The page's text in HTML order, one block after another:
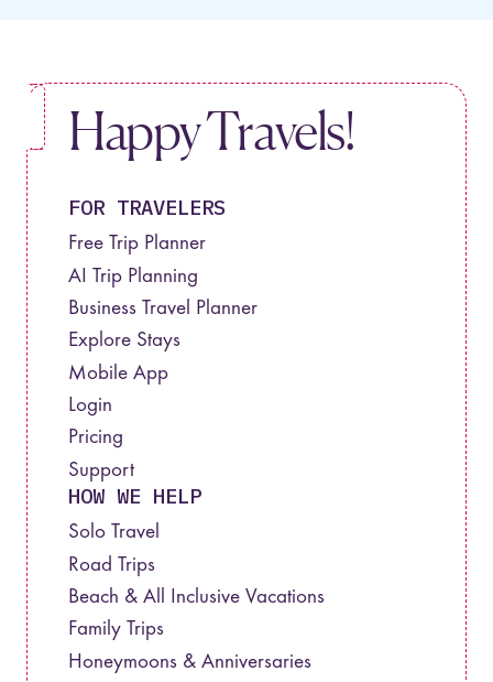
Happy Travels!
FOR TRAVELERS
Free Trip Planner
AI Trip Planning
Business Travel Planner
Explore Stays
Mobile App
Login
Pricing
Support
HOW WE HELP
Solo Travel
Road Trips
Beach & All Inclusive Vacations
Family Trips
Honeymoons & Anniversaries